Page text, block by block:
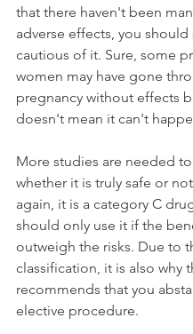
that there haven't been
adverse effects, you should
cautious of it. Sure, some
women may have gone
pregnancy without effects
doesn't mean it can't
More studies are needed
whether it is truly safe or
again, it is a category C
should only use it if the
outweigh the risks. Due to
classification, it is also why
recommends that you
elective procedure.